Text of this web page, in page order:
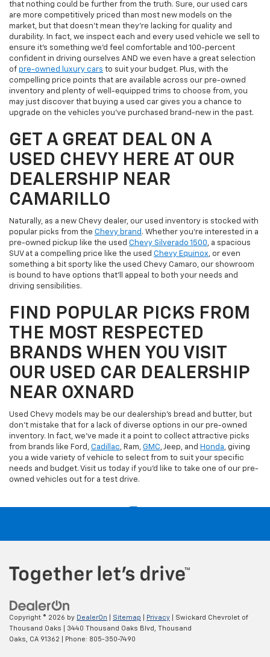
that nothing could be further from the truth. Sure, our used cars
are more competitively priced than most new models on the
market, but that doesn't mean they're lacking for quality and
durability. In fact, we inspect each and every used vehicle we sell to
ensure it's something we'd feel comfortable and 100-percent
confident in driving ourselves AND we even have a great selection
of pre-owned luxury cars to suit your budget. Plus, with the
compelling price points that are available across our pre-owned
inventory and plenty of well-equipped trims to choose from, you
may just discover that buying a used car gives you a chance to
upgrade on the vehicles you've purchased brand-new in the past.
GET A GREAT DEAL ON A
USED CHEVY HERE AT OUR
DEALERSHIP NEAR
CAMARILLO
Naturally, as a new Chevy dealer, our used inventory is stocked with
popular picks from the Chevy brand . Whether you're interested in a
pre-owned pickup like the used Chevy Silverado 1500, a spacious
SUV at a compelling price like the used Chevy Equinox, or even
something a bit sporty like the used Chevy Camaro, our showroom
is bound to have options that'll appeal to both your needs and
driving sensibilities.
FIND POPULAR PICKS FROM
THE MOST RESPECTED
BRANDS WHEN YOU VISIT
OUR USED CAR DEALERSHIP
NEAR OXNARD
Used Chevy models may be our dealership's bread and butter, but
don't mistake that for a lack of diverse options in our pre-owned
inventory. In fact, we've made it a point to collect attractive picks
from brands like Ford, Cadillac, Ram, GMC, Jeep, and Honda, giving
you a wide variety of vehicle to select from to suit your specific
needs and budget. Visit us today if you'd like to take one of our pre-
owned vehicles out for a test drive.
Copyright © 2026 by DealerOn Sitemap Privacy | Swickard Chevrolet of
Thousand Oaks
3440 Thousand Oaks Blvd,
Thousand
Oaks,
CA 91362 | Phone: 805-350-7490